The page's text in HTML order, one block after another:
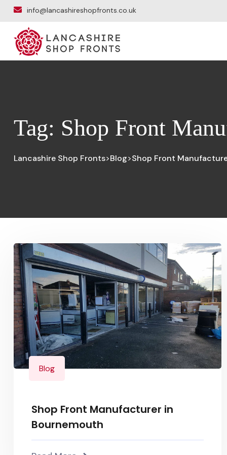
info@lancashireshopfronts.co.uk
Tag: Shop Front
Lancashire Shop Fronts>Blog>Shop Front
Blog
Shop Front Manufacturer in
Bournemouth